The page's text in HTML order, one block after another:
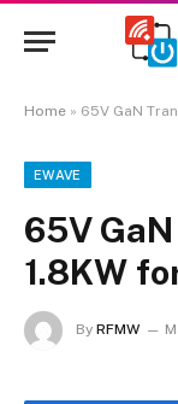
Home » 65V GaN
EWAVE
65V
1.8KW
By RFMW